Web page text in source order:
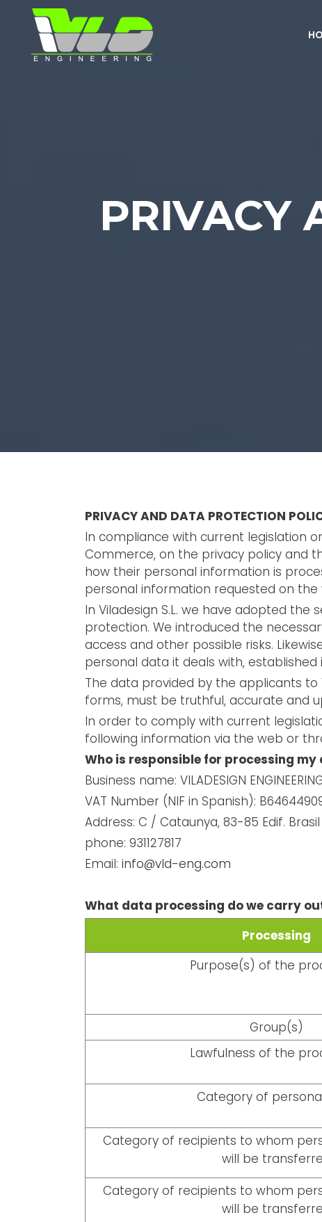
PRIVACY
PRIVACY AND DATA PROTECTION
In compliance with current legislation
Commerce, on the privacy policy and
how their personal information is
personal information requested on the
In Viladesign S.L. we have adopted
protection. We introduced the
access and other possible risks.
personal data it deals with,
The data provided by the applicants
forms, must be truthful, accurate and
In order to comply with current
following information via the web or
Who is responsible for processing my
Business name: VILADESIGN
VAT Number (NIF in Spanish):
Address: C / Cataunya, 83-85 Edif.
phone: 931127817
Email: info@vld-eng.com
What data processing do we carry
Processing
Purpose(s) of the
Group(s)
Lawfulness of the
Category of
Category of recipients to whom
will be
Category of recipients to whom
will be